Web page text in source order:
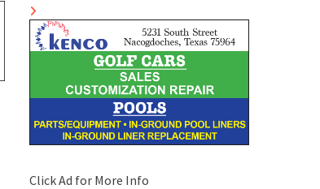
Click Ad for More Info